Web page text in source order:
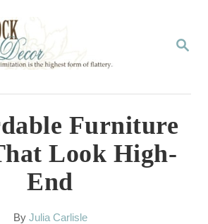
S
R
H
Furniture
Look High-
End
By A
Julia Carlisle